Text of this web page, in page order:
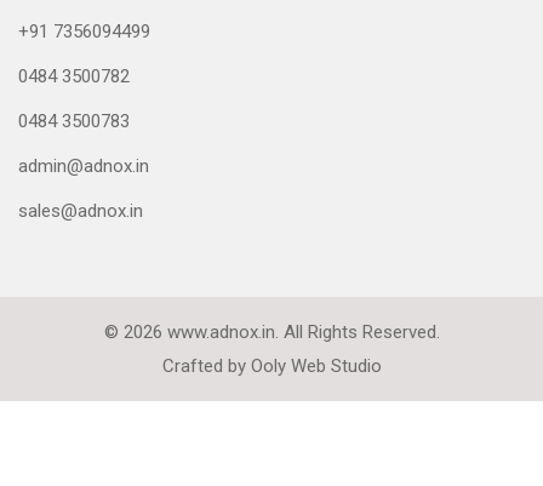
+91 7356094499
0484 3500782
0484 3500783
admin@adnox.in
sales@adnox.in
© 2026 www.adnox.in. All Rights Reserved.
Crafted by Ooly Web Studio